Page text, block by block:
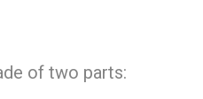
of two parts: